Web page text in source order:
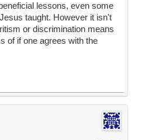
lessons, even some
taught. However it isn't
or discrimination means
of if one agrees with the